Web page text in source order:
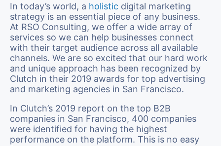
In today’s world, a holistic digital marketing
strategy is an essential piece of any business.
At RSO Consulting, we offer a wide array of
services so we can help businesses connect
with their target audience across all available
channels. We are so excited that our hard work
and unique approach has been recognized by
Clutch in their 2019 awards for top advertising
and marketing agencies in San Francisco.
In Clutch’s 2019 report on the top B2B
companies in San Francisco, 400 companies
were identified for having the highest
performance on the platform. This is no easy